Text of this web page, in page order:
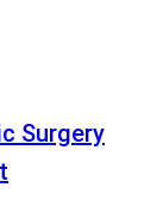
Surgery